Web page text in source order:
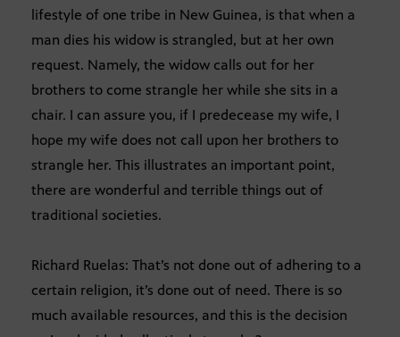
lifestyle of one tribe in New Guinea, is that when a
man dies his widow is strangled, but at her own
request. Namely, the widow calls out for her
brothers to come strangle her while she sits in a
chair. I can assure you, if I predecease my wife, I
hope my wife does not call upon her brothers to
strangle her. This illustrates an important point,
there are wonderful and terrible things out of
traditional societies.
Richard Ruelas: That’s not done out of adhering to a
certain religion, it’s done out of need. There is so
much available resources, and this is the decision